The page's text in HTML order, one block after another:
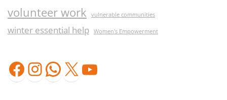
volunteer work vulnerable communities
winter essential help Women's Empowerment
Facebook
Instagram
WhatsApp
X